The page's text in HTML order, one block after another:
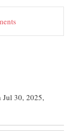
Jul 30, 2025,